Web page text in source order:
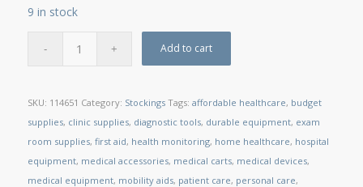
9 in stock
Add to cart
SKU: 114651 Category: Stockings Tags: affordable healthcare, budget
supplies, clinic supplies, diagnostic tools, durable equipment, exam
room supplies, first aid, health monitoring, home healthcare, hospital
equipment, medical accessories, medical carts, medical devices,
medical equipment, mobility aids, patient care, personal care,